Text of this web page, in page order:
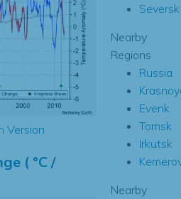
Version
( °C /
Seversk
Nearby
Regions
Russia
Evenk
Tomsk
Irkutsk
Nearby